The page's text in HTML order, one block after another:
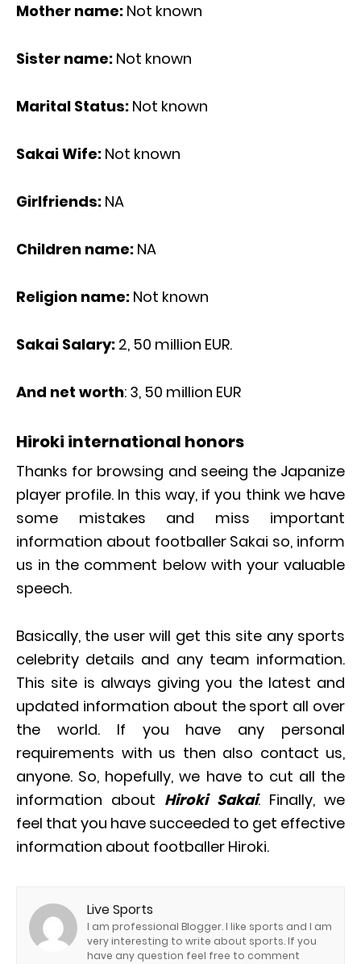
Mother name: Not known
Sister name: Not known
Marital Status: Not known
Sakai Wife: Not known
Girlfriends: NA
Children name: NA
Religion name: Not known
Sakai Salary: 2, 50 million EUR.
And net worth: 3, 50 million EUR
Hiroki international honors
Thanks for browsing and seeing the Japanize
player profile. In this way, if you think we have
some mistakes and miss important
information about footballer Sakai so, inform
us in the comment below with your valuable
speech.
Basically, the user will get this site any sports
celebrity details and any team information.
This site is always giving you the latest and
updated information about the sport all over
the world. If you have any personal
requirements with us then also contact us,
anyone. So, hopefully, we have to cut all the
information about Hiroki Sakai. Finally, we
feel that you have succeeded to get effective
information about footballer Hiroki.
Live Sports
I am professional Blogger. I like sports and I am
very interesting to write about sports. If you
have any question feel free to comment